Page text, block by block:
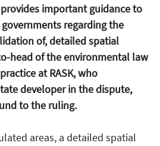
important guidance to
regarding the
of, detailed spatial
head of the environmental law
at RASK, who
developer in the dispute,
to the ruling.
areas, a detailed spatial